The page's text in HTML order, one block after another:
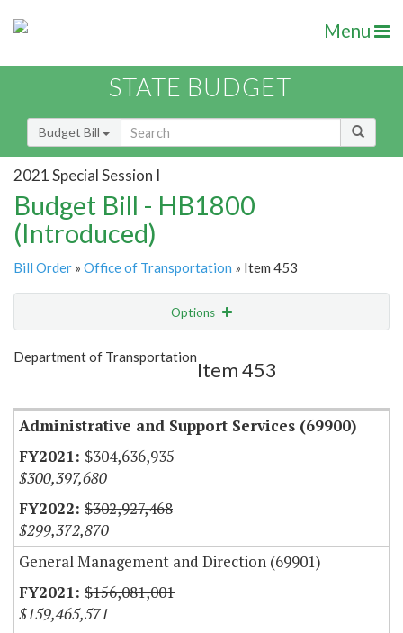
Menu
STATE BUDGET
Budget Bill
2021 Special Session I
Budget Bill - HB1800
(Introduced)
Bill Order » Office of Transportation » Item 453
Options
Show Highlight
Department of Transportation
Item 453
Administrative and Support Services (69900)
$304,636,935
$300,397,680
$302,927,468
$299,372,870
General Management and Direction (69901)
$156,081,001
$159,465,571